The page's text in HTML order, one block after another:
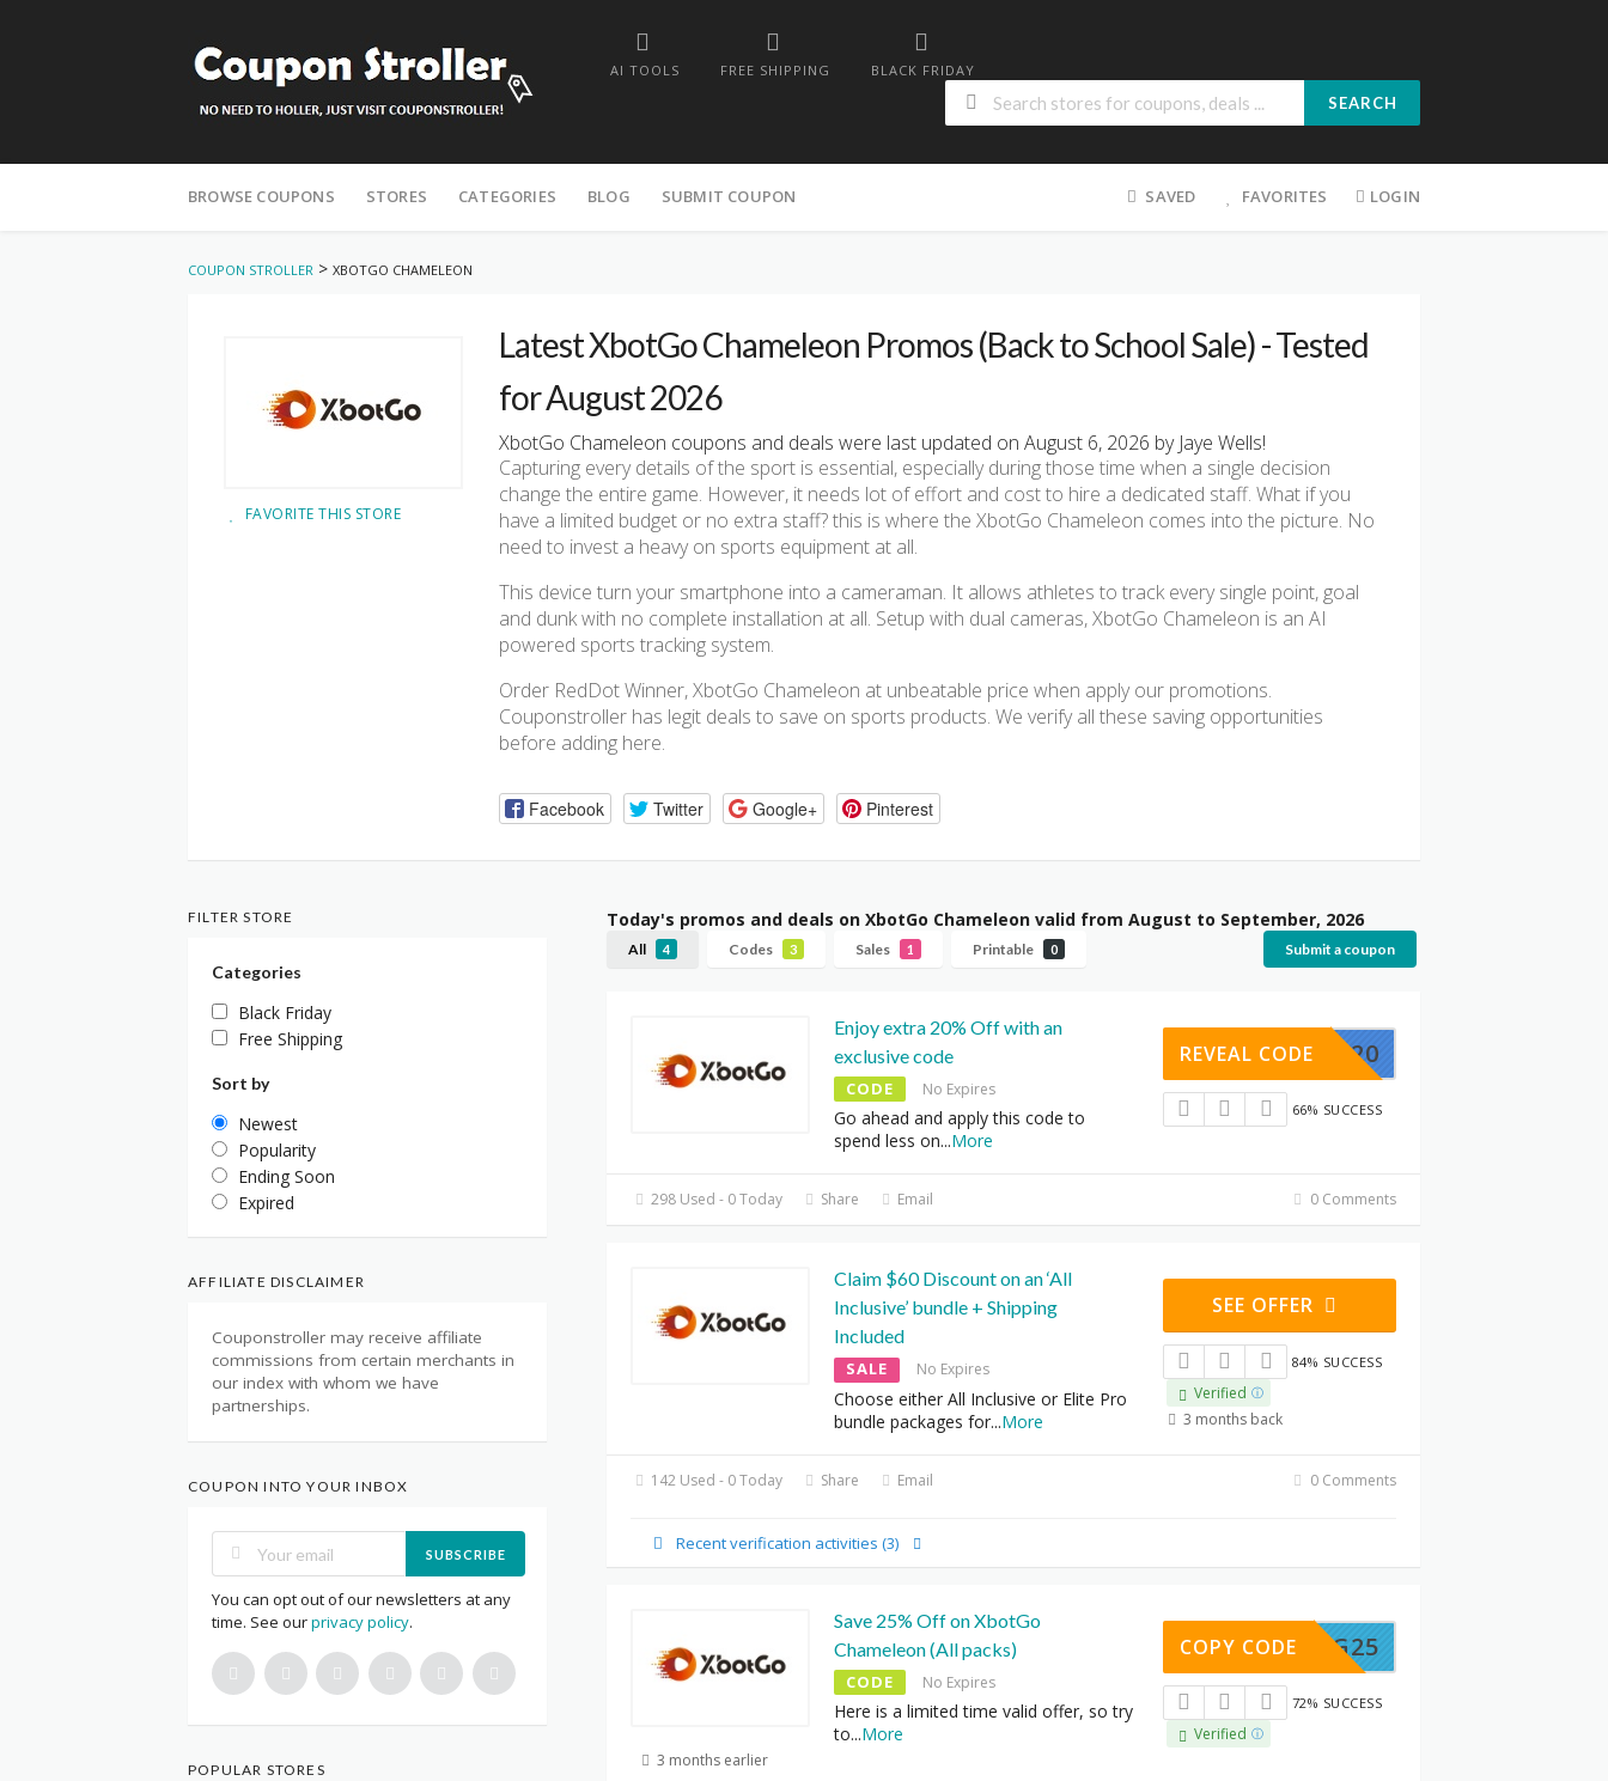
AI TOOLS FREE SHIPPING BLACK FRIDAY
SEARCH
to
BROWSE COUPONS STORES CATEGORIES BLOG SUBMIT COUPON SAVED FAVORITES LOGIN
COUPON STROLLER > XBOTGO CHAMELEON
FAVORITE THIS STORE
Latest XbotGo Chameleon Promos (Back to School Sale) - Tested
for August 2026
XbotGo Chameleon coupons and deals were last updated on August 6, 2026 by Jaye Wells!
Capturing every details of the sport is essential, especially during those time when a single decision
change the entire game. However, it needs lot of effort and cost to hire a dedicated staff. What if you
have a limited budget or no extra staff? this is where the XbotGo Chameleon comes into the picture. No
need to invest a heavy on sports equipment at all.
This device turn your smartphone into a cameraman. It allows athletes to track every single point, goal
and dunk with no complete installation at all. Setup with dual cameras, XbotGo Chameleon is an AI
powered sports tracking system.
Order RedDot Winner, XbotGo Chameleon at unbeatable price when apply our promotions.
Couponstroller has legit deals to save on sports products. We verify all these saving opportunities
before adding here.
Facebook Twitter Google+ Pinterest
Today's promos and deals on XbotGo Chameleon valid from August to September, 2026
All 4 Codes 3 Sales 1 Printable 0 Submit a coupon
Enjoy extra 20% Off with an
exclusive code
CODE No Expires
Go ahead and apply this code to
spend less on...More
XBOTGO20
REVEAL CODE
66% SUCCESS
298 Used - 0 Today Share Email 0 Comments
Claim $60 Discount on an ‘All
Inclusive’ bundle + Shipping
Included
SALE No Expires
Choose either All Inclusive or Elite Pro
bundle packages for...More
SEE OFFER
84% SUCCESS
Verified
3 months back
142 Used - 0 Today Share Email 0 Comments
Recent verification activities (3)
Save 25% Off on XbotGo
Chameleon (All packs)
CODE No Expires
Here is a limited time valid offer, so try
to...More
SPRING25
COPY CODE
72% SUCCESS
Verified
3 months earlier
FILTER STORE
Categories
Black Friday
Free Shipping
Sort by
Newest
Popularity
Ending Soon
Expired
AFFILIATE DISCLAIMER
Couponstroller may receive affiliate
commissions from certain merchants in
our index with whom we have
partnerships.
COUPON INTO YOUR INBOX
SUBSCRIBE
You can opt out of our newsletters at any
time. See ourprivacy policy.
POPULAR STORES